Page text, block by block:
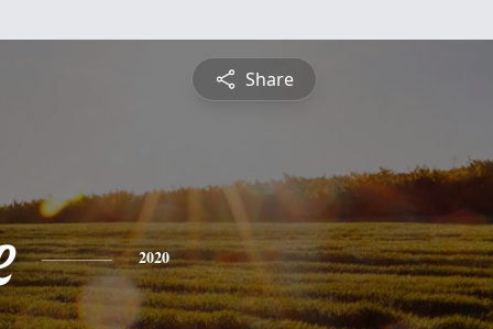
Share
2020